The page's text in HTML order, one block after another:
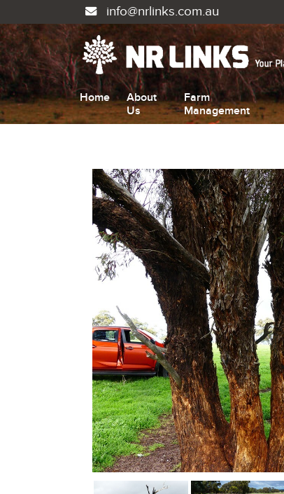
info@nrlinks.com.au
Home
About
Us
Farm
Management